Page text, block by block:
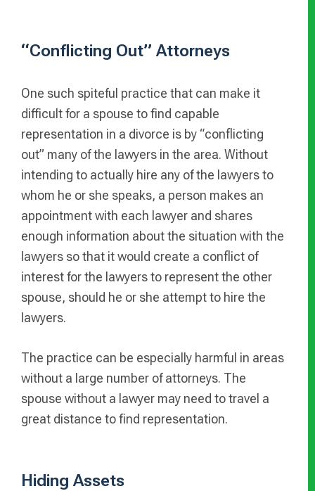
“Conflicting Out” Attorneys
One such spiteful practice that can make it
difficult for a spouse to find capable
representation in a divorce is by “conflicting
out” many of the lawyers in the area. Without
intending to actually hire any of the lawyers to
whom he or she speaks, a person makes an
appointment with each lawyer and shares
enough information about the situation with the
lawyers so that it would create a conflict of
interest for the lawyers to represent the other
spouse, should he or she attempt to hire the
lawyers.
The practice can be especially harmful in areas
without a large number of attorneys. The
spouse without a lawyer may need to travel a
great distance to find representation.
Hiding Assets